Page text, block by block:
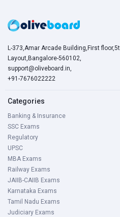
L-373,Amar Arcade Building,First
Layout,Bangalore-560102,
support@oliveboard.in,
+91-7676022222
Categories
Banking & Insurance
SSC Exams
Regulatory
UPSC
MBA Exams
Railway Exams
JAIIB-CAIIB Exams
Karnataka Exams
Tamil Nadu Exams
Judiciary Exams